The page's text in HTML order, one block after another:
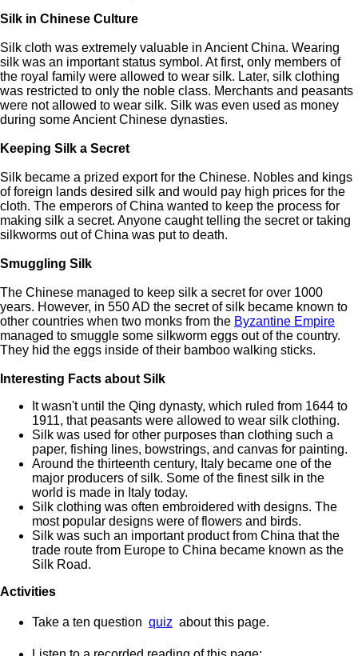
Silk in Chinese Culture
Silk cloth was extremely valuable in Ancient China. Wearing
silk was an important status symbol. At first, only members of
the royal family were allowed to wear silk. Later, silk clothing
was restricted to only the noble class. Merchants and peasants
were not allowed to wear silk. Silk was even used as money
during some Ancient Chinese dynasties.
Keeping Silk a Secret
Silk became a prized export for the Chinese. Nobles and kings
of foreign lands desired silk and would pay high prices for the
cloth. The emperors of China wanted to keep the process for
making silk a secret. Anyone caught telling the secret or taking
silkworms out of China was put to death.
Smuggling Silk
The Chinese managed to keep silk a secret for over 1000
years. However, in 550 AD the secret of silk became known to
other countries when two monks from the Byzantine Empire
managed to smuggle some silkworm eggs out of the country.
They hid the eggs inside of their bamboo walking sticks.
Interesting Facts about Silk
It wasn't until the Qing dynasty, which ruled from 1644 to
1911, that peasants were allowed to wear silk clothing.
Silk was used for other purposes than clothing such a
paper, fishing lines, bowstrings, and canvas for painting.
Around the thirteenth century, Italy became one of the
major producers of silk. Some of the finest silk in the
world is made in Italy today.
Silk clothing was often embroidered with designs. The
most popular designs were of flowers and birds.
Silk was such an important product from China that the
trade route from Europe to China became known as the
Silk Road.
Activities
Take a ten question quiz about this page.